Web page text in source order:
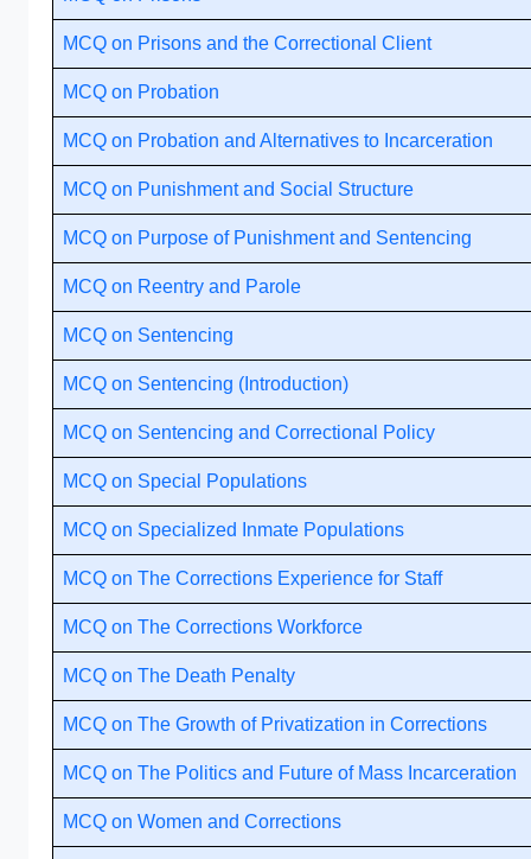
MCQ on Prisons and the Correctional Client
MCQ on Probation
MCQ on Probation and Alternatives to Incarceration
MCQ on Punishment and Social Structure
MCQ on Purpose of Punishment and Sentencing
MCQ on Reentry and Parole
MCQ on Sentencing
MCQ on Sentencing (Introduction)
MCQ on Sentencing and Correctional Policy
MCQ on Special Populations
MCQ on Specialized Inmate Populations
MCQ on The Corrections Experience for Staff
MCQ on The Corrections Workforce
MCQ on The Death Penalty
MCQ on The Growth of Privatization in Corrections
MCQ on The Politics and Future of Mass Incarceration
MCQ on Women and Corrections